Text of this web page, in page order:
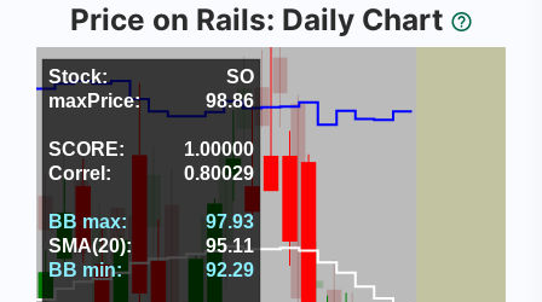
Price on Rails: Daily Chart